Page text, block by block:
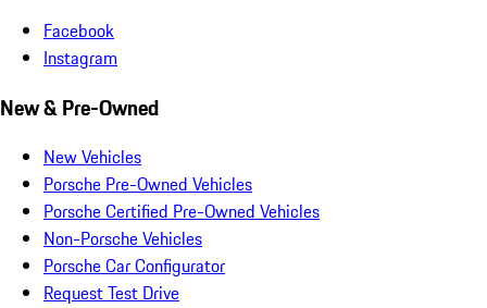
Facebook
Instagram
New & Pre-Owned
New Vehicles
Porsche Pre-Owned Vehicles
Porsche Certified Pre-Owned Vehicles
Non-Porsche Vehicles
Porsche Car Configurator
Request Test Drive